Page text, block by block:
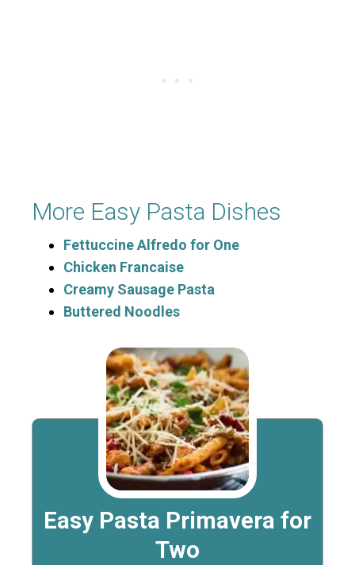
More Easy Pasta Dishes
Fettuccine Alfredo for One
Chicken Francaise
Creamy Sausage Pasta
Buttered Noodles
Easy Pasta Primavera for
Two